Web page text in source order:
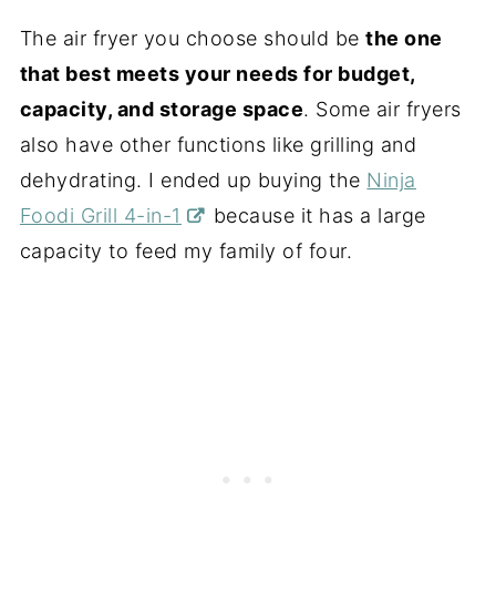
The air fryer you choose should bethe one
that best meets your needs for budget,
capacity, and storage space. Some air fryers
also have other functions like grilling and
dehydrating. I ended up buying the Ninja
Foodi Grill 4-in-1
because it has a large
capacity to feed my family of four.